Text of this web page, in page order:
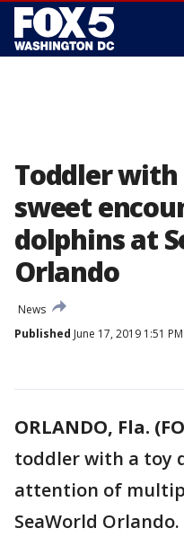
Toddler
sweet
dolphins at
Orlando
News
Published June 17, 2019 1:51
ORLANDO, Fla.
toddler with a toy
attention of
SeaWorld Orlando.